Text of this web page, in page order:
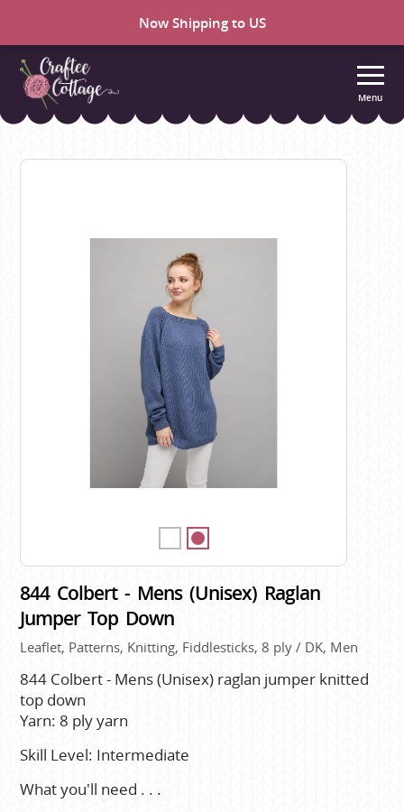
Now Shipping to US
Craftee
Menu
844 Colbert - Mens (Unisex) Raglan
Jumper Top Down
Leaflet, Patterns, Knitting, Fiddlesticks, 8 ply / DK, Men
844 Colbert - Mens (Unisex) raglan jumper knitted
top down
Yarn: 8 ply yarn
Skill Level: Intermediate
What you'll need . . .